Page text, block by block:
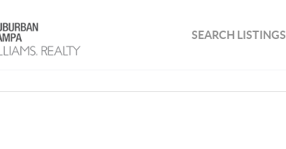
SEARCH LISTINGS